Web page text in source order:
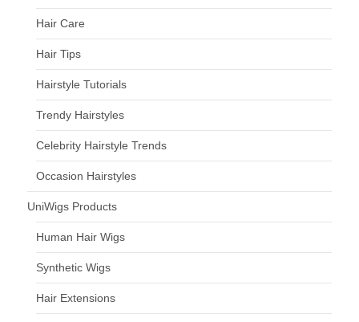
Hair Care
Hair Tips
Hairstyle Tutorials
Trendy Hairstyles
Celebrity Hairstyle Trends
Occasion Hairstyles
UniWigs Products
Human Hair Wigs
Synthetic Wigs
Hair Extensions